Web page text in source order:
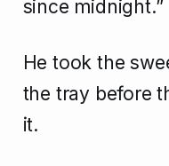
since midnight.”
He took the
the tray before
it.